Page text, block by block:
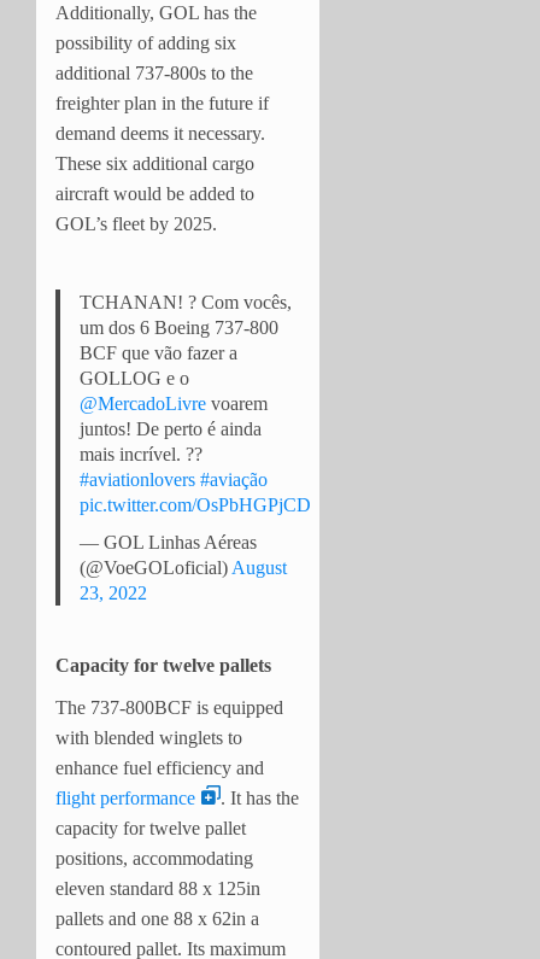
Additionally, GOL has the
possibility of adding six
additional 737-800s to the
freighter plan in the future if
demand deems it necessary.
These six additional cargo
aircraft would be added to
GOL’s fleet by 2025.
TCHANAN! ? Com vocês,
um dos 6 Boeing 737-800
BCF que vão fazer a
GOLLOG e o
@MercadoLivrevoarem
juntos! De perto é ainda
mais incrível. ??
#aviationlovers #aviação
pic.twitter.com/OsPbHGPjCD
— GOL Linhas Aéreas
(@VoeGOLoficial) August
23, 2022
Capacity for twelve pallets
The 737-800BCF is equipped
with blended winglets to
enhance fuel efficiency and
flight performance
. It has the
capacity for twelve pallet
positions, accommodating
eleven standard 88 x 125in
pallets and one 88 x 62in a
contoured pallet. Its maximum